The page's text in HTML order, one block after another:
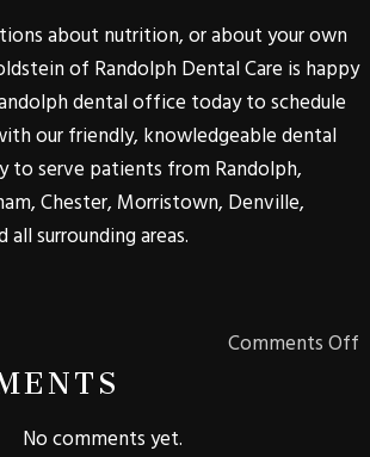
about nutrition, or about your own
of Randolph Dental Care is happy
dental office today to schedule
our friendly, knowledgeable dental
to serve patients from Randolph,
,Chester, Morristown, Denville,
all surrounding areas.
Comments Off
No comments yet.